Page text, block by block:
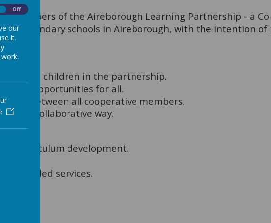
members of the Aireborough Learning Partnership - a
secondary schools in Aireborough, with the intention
for all children in the partnership.
opportunities for all.
between all cooperative members.
and collaborative way.
curriculum development.
extended services.
Off
our
it.